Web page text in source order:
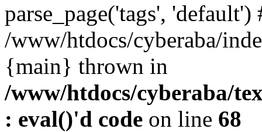
parse_page('tags', 'default')
/www/htdocs/cyberaba/
{main} thrown in
/www/htdocs/cyberaba/
: eval()'d code on line 68